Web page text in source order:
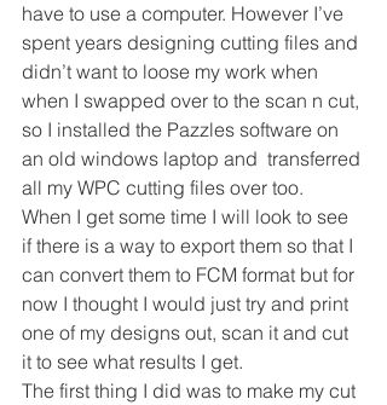
have to use a computer. However I’ve
spent years designing cutting files and
didn’t want to loose my work when
when I swapped over to the scan n cut,
so I installed the Pazzles software on
an old windows laptop and  transferred
all my WPC cutting files over too.
When I get some time I will look to see
if there is a way to export them so that I
can convert them to FCM format but for
now I thought I would just try and print
one of my designs out, scan it and cut
it to see what results I get.
The first thing I did was to make my cut